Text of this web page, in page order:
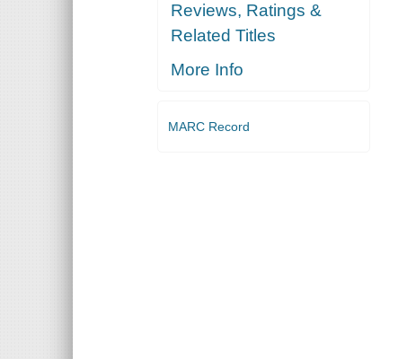
Reviews, Ratings &
Related Titles
More Info
MARC Record